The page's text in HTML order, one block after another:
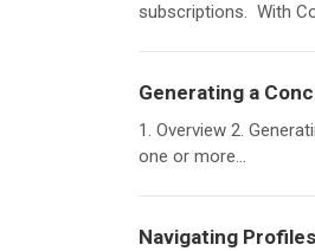
subscriptions. With
Generating a
1. Overview 2.
one or more...
Navigating